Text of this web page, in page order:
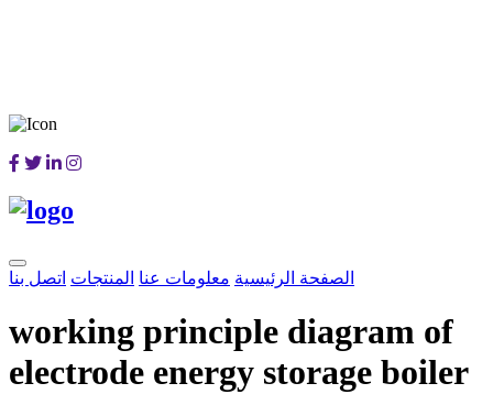
الصفحة الرئيسية معلومات عنا المنتجات اتصل بنا
working principle diagram of
electrode energy storage boiler